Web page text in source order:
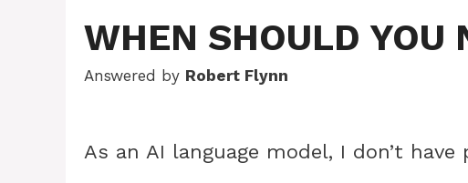
WHEN SHOULD YOU
Answered by Robert Flynn
As an AI language model, I don’t